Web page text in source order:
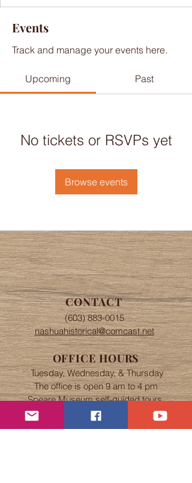
Events
Track and manage your events here.
Upcoming Past
No tickets or RSVPs yet
Browse events
CONTACT
(603) 883-0015
nashuahistorical@comcast.net
OFFICE HOURS
Tuesday, Wednesday, & Thursday
The office is open 9 am to 4 pm
Speare Museum self-guided tours
from 9 am to 4 pm.